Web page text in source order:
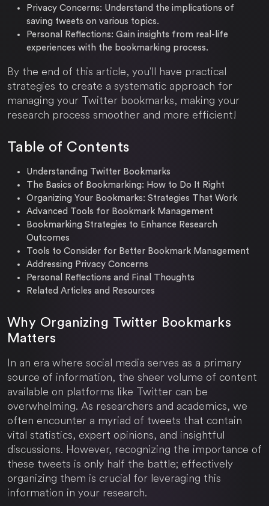
Privacy Concerns: Understand the implications of
saving tweets on various topics.
Personal Reflections: Gain insights from real-life
experiences with the bookmarking process.
By the end of this article, you'll have practical
strategies to create a systematic approach for
managing your Twitter bookmarks, making your
research process smoother and more efficient!
Table of Contents
Understanding Twitter Bookmarks
The Basics of Bookmarking: How to Do It Right
Organizing Your Bookmarks: Strategies That Work
Advanced Tools for Bookmark Management
Bookmarking Strategies to Enhance Research
Outcomes
Tools to Consider for Better Bookmark Management
Addressing Privacy Concerns
Personal Reflections and Final Thoughts
Related Articles and Resources
Why Organizing Twitter Bookmarks
Matters
In an era where social media serves as a primary
source of information, the sheer volume of content
available on platforms like Twitter can be
overwhelming. As researchers and academics, we
often encounter a myriad of tweets that contain
vital statistics, expert opinions, and insightful
discussions. However, recognizing the importance of
these tweets is only half the battle; effectively
organizing them is crucial for leveraging this
information in your research.